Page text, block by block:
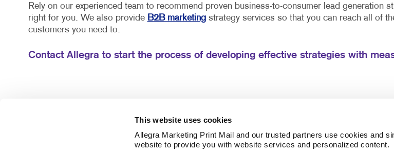
This website uses cookies
Allegra Marketing Print Mail and our trusted partners use cookies and
website to provide you with website services and personalized content.
Rely on our experienced team to recommend proven business-to-consumer lead generation
right for you. We also provide B2B marketingstrategy services so that you can reach all of
customers you need to.
Contact Allegra to start the process of developing effective strategies with